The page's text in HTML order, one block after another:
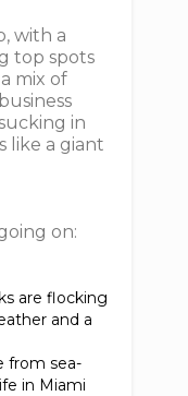
with a
top spots
mix of
in
like a giant
on:
are flocking
and a
from sea-
in Miami